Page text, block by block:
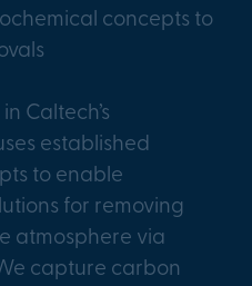
concepts to
Caltech’s
established
to enable
for removing
atmosphere via
capture carbon